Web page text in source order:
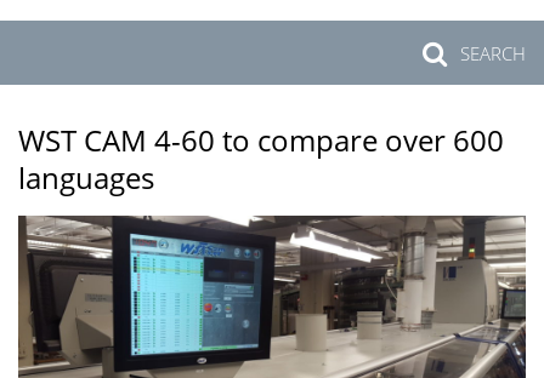
SEARCH
WST CAM 4-60 to compare over 600
languages